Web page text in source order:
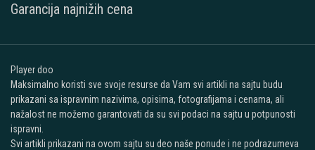
Garancija najnižih cena
Player doo
Maksimalno koristi sve svoje resurse da Vam svi artikli na sajtu budu
prikazani sa ispravnim nazivima, opisima, fotografijama i cenama, ali
nažalost ne možemo garantovati da su svi podaci na sajtu u potpunosti
ispravni.
Svi artikli prikazani na ovom sajtu su deo naše ponude i ne podrazumeva